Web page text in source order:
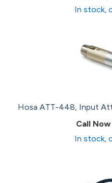
In stock,
Hosa ATT-448, Input
Call
In stock,